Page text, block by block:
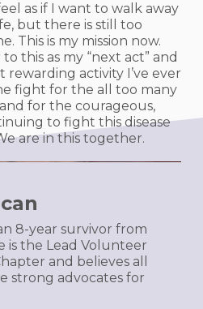
as if I want to walk away
but there is still too
This is my mission now.
this as my “next act” and
rewarding activity I’ve ever
fight for the all too many
for the courageous,
to fight this disease
are in this together.
8-year survivor from
is the Lead Volunteer
and believes all
strong advocates for